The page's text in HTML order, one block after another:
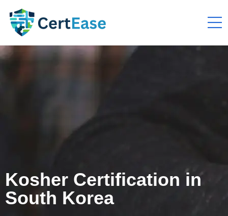
Kosher Certification in
South Korea